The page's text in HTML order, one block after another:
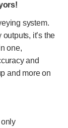
system.
it’s the
one,
and
and more on